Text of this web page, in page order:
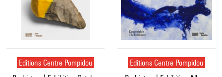
Editions Centre Pompidou
Editions Centre Pompidou